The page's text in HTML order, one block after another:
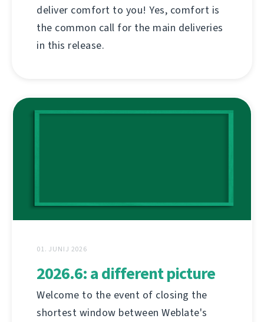
deliver comfort to you! Yes, comfort is
the common call for the main deliveries
in this release.
01. JUNIJ 2026
2026.6: a different picture
Welcome to the event of closing the
shortest window between Weblate's